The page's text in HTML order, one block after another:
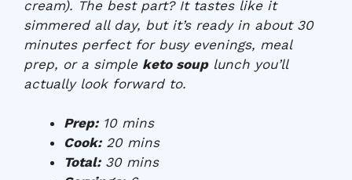
cream). The best part? It tastes like it
simmered all day, but it’s ready in about 30
minutes perfect for busy evenings, meal
prep, or a simple keto souplunch you’ll
actually look forward to.
Prep:10 mins
Cook:20 mins
Total:30 mins